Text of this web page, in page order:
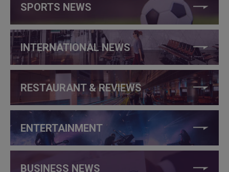
SPORTS NEWS
INTERNATIONAL NEWS
RESTAURANT & REVIEWS
ENTERTAINMENT
BUSINESS NEWS